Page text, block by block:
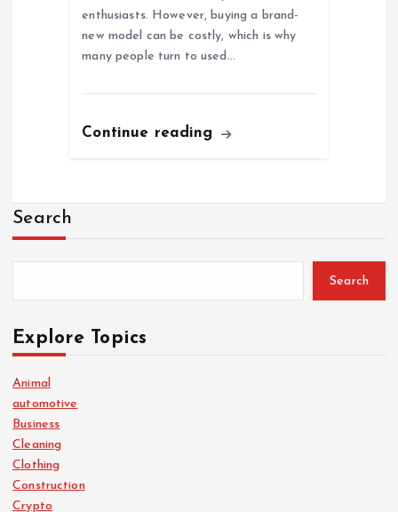
enthusiasts. However, buying a brand-
new model can be costly, which is why
many people turn to used…
Continue reading
Search
Search
Explore Topics
Animal
automotive
Business
Cleaning
Clothing
Construction
Crypto